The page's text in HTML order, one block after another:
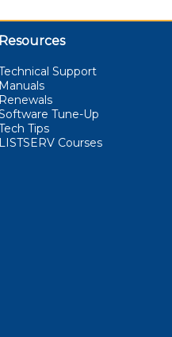
Resources
Support
Manuals
Renewals
Tune-Up
Tips
LISTSERV Courses